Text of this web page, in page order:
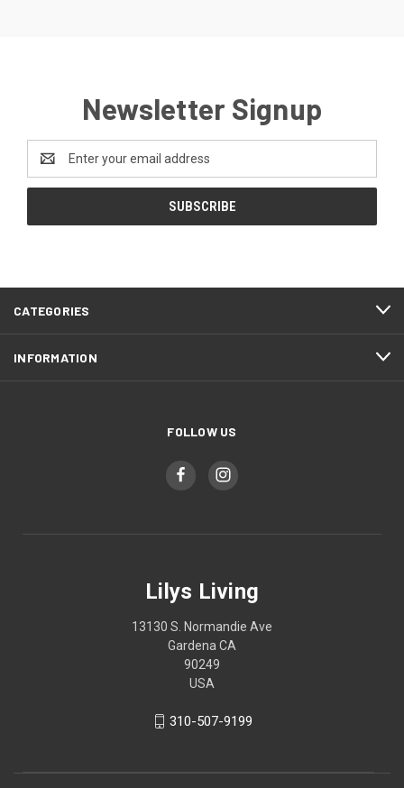
Newsletter Signup
Address
CATEGORIES
INFORMATION
FOLLOW US
Lilys Living
13130 S. Normandie Ave
Gardena CA
90249
USA
310-507-9199